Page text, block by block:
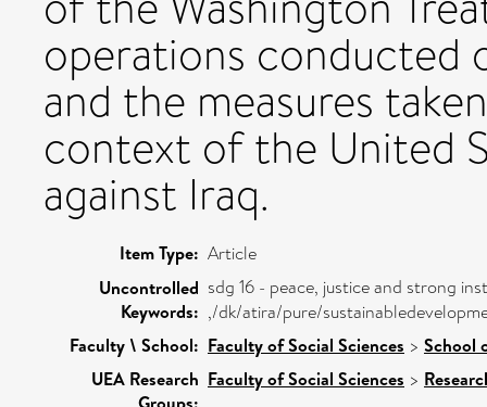
operations conducted
and the measures
context of the United
against Iraq.
Item Type: Article
Uncontrolled
Keywords:
sdg 16 - peace, justice and strong
,/dk/atira/pure/
Faculty \ School: Faculty of Social Sciences > School
UEA Research Faculty of Social Sciences >